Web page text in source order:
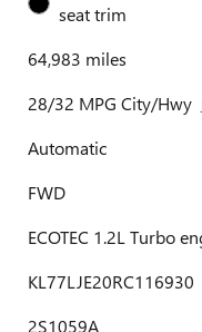
seat trim
64,983 miles
28/32 MPG City/Hwy
Automatic
FWD
ECOTEC 1.2L Turbo
KL77LJE20RC116930
2S1059A